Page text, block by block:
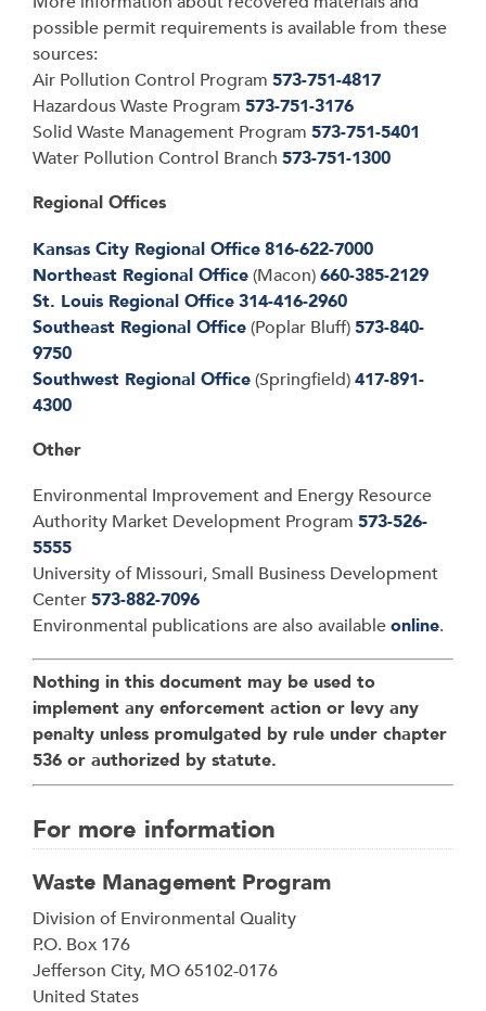
possible permit requirements is available from these
sources:
Air Pollution Control Program 573-751-4817
Hazardous Waste Program 573-751-3176
Solid Waste Management Program 573-751-5401
Water Pollution Control Branch 573-751-1300
Regional Offices
Kansas City Regional Office816-622-7000
Northeast Regional Office(Macon)660-385-2129
St. Louis Regional Office314-416-2960
Southeast Regional Office(Poplar Bluff)573-840-
9750
Southwest Regional Office(Springfield)417-891-
4300
Other
Environmental Improvement and Energy Resource
Authority Market Development Program 573-526-
5555
University of Missouri, Small Business Development
Center573-882-7096
Environmental publications are also availableonline.
Nothing in this document may be used to
implement any enforcement action or levy any
penalty unless promulgated by rule under chapter
536 or authorized by statute.
For more information
Waste Management Program
Address
Division of Environmental Quality
P.O. Box 176
Jefferson City, MO65102-0176
United States